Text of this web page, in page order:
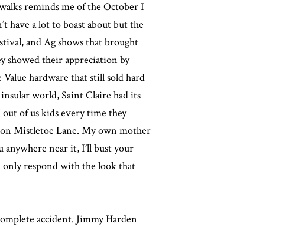
reminds me of the October I
have a lot to boast about but the
and Ag shows that brought
showed their appreciation by
hardware that still sold hard
world, Saint Claire had its
of us kids every time they
Mistletoe Lane. My own mother
anywhere near it, I’ll bust your
only respond with the look that
accident. Jimmy Harden